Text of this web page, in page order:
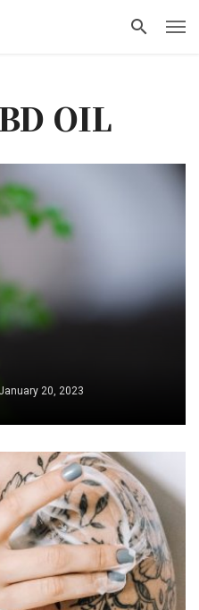
OIL
January 20, 2023